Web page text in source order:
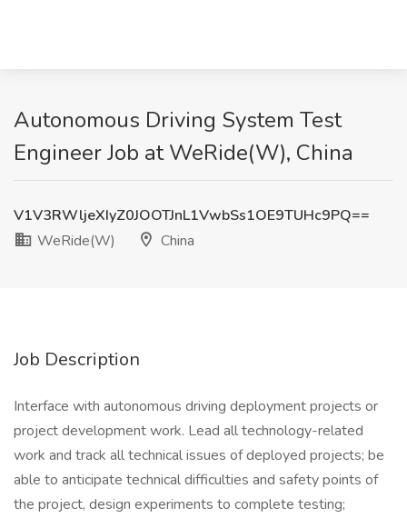
Autonomous Driving System Test
Engineer Job at WeRide(W), China
V1V3RWljeXIyZ0JOOTJnL1VwbSs1OE9TUHc9PQ==
WeRide(W)
China
Job Description
Interface with autonomous driving deployment projects or
project development work. Lead all technology-related
work and track all technical issues of deployed projects; be
able to anticipate technical difficulties and safety points of
the project, design experiments to complete testing;